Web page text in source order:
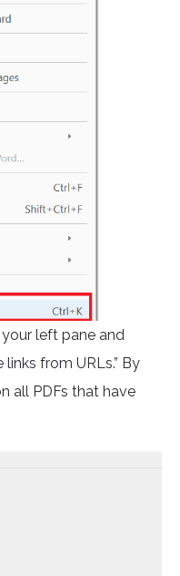
left pane and
from URLs.” By
all PDFs that have